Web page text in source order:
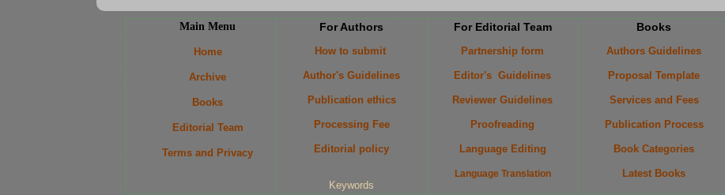
Main Menu
Home
Archive
Books
Editorial Team
Terms and Privacy
For Authors
How to submit
Author's Guidelines
Publication ethics
Processing Fee
Editorial policy
Keywords
For Editorial Team
Partnership form
Editor's Guidelines
Reviewer Guidelines
Proofreading
Language Editing
Language Translation
Books
Authors Guidelines
Proposal Template
Services and Fees
Publication Process
Book Categories
Latest Books